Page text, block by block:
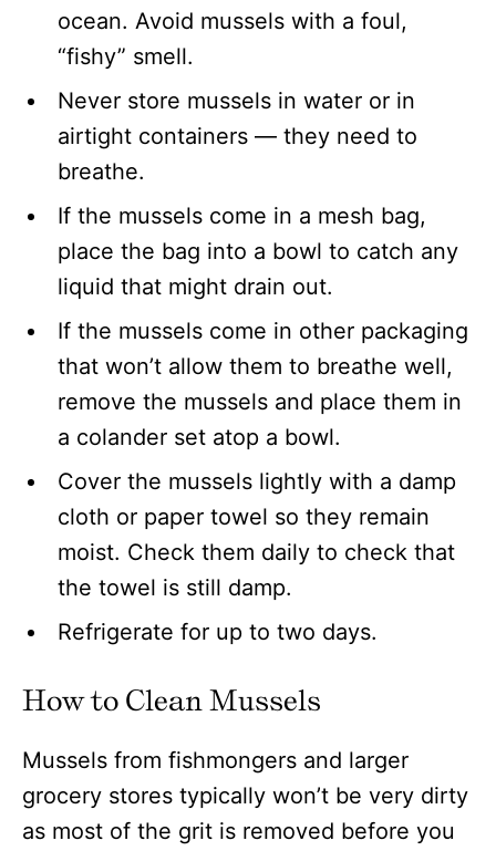
ocean. Avoid mussels with a foul,
“fishy” smell.
Never store mussels in water or in
airtight containers — they need to
breathe.
If the mussels come in a mesh bag,
place the bag into a bowl to catch any
liquid that might drain out.
If the mussels come in other packaging
that won’t allow them to breathe well,
remove the mussels and place them in
a colander set atop a bowl.
Cover the mussels lightly with a damp
cloth or paper towel so they remain
moist. Check them daily to check that
the towel is still damp.
Refrigerate for up to two days.
How to Clean Mussels
Mussels from fishmongers and larger
grocery stores typically won’t be very dirty
as most of the grit is removed before you